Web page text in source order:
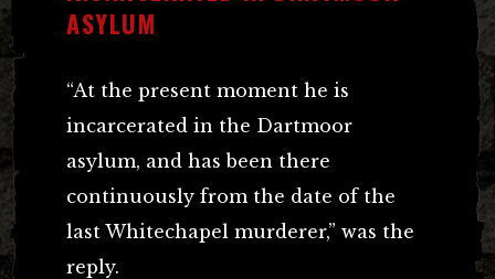
ASYLUM
“At the present moment he is
incarcerated in the Dartmoor
asylum, and has been there
continuously from the date of the
last Whitechapel murderer,” was the
reply.